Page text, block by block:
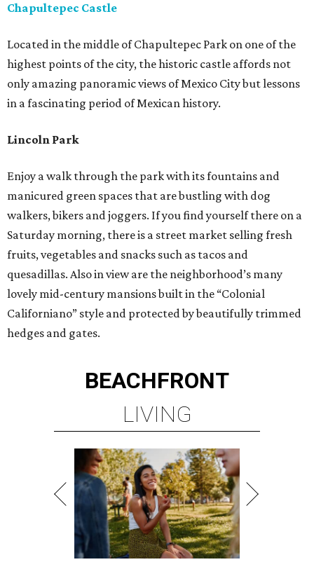
Chapultepec Castle
Located in the middle of Chapultepec Park on one of the
highest points of the city, the historic castle affords not
only amazing panoramic views of Mexico City but lessons
in a fascinating period of Mexican history.
Lincoln Park
Enjoy a walk through the park with its fountains and
manicured green spaces that are bustling with dog
walkers, bikers and joggers. If you find yourself there on a
Saturday morning, there is a street market selling fresh
fruits, vegetables and snacks such as tacos and
quesadillas. Also in view are the neighborhood’s many
lovely mid-century mansions built in the “Colonial
Californiano” style and protected by beautifully trimmed
hedges and gates.
BEACHFRONT
LIVING